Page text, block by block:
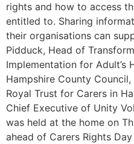
rights and how to access
entitled to. Sharing
their organisations can
Pidduck, Head of
Implementation for Adult’s
Hampshire County
Royal Trust for Carers in
Chief Executive of Unity
was held at the home on
ahead of Carers Rights